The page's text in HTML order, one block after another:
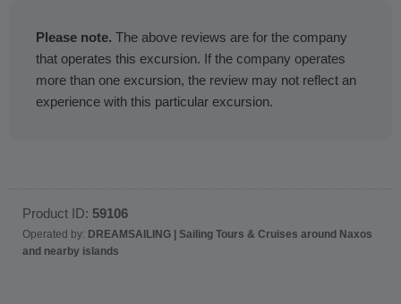
Please note. The above reviews are for the company
that operates this excursion. If the company operates
more than one excursion, the review may not reflect an
experience with this particular excursion.
Product ID: 59106
Operated by: DREAMSAILING | Sailing Tours & Cruises around Naxos
and nearby islands